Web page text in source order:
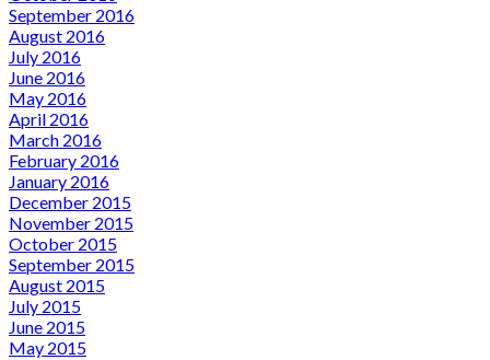
September 2016
August 2016
July 2016
June 2016
May 2016
April 2016
March 2016
February 2016
January 2016
December 2015
November 2015
October 2015
September 2015
August 2015
July 2015
June 2015
May 2015